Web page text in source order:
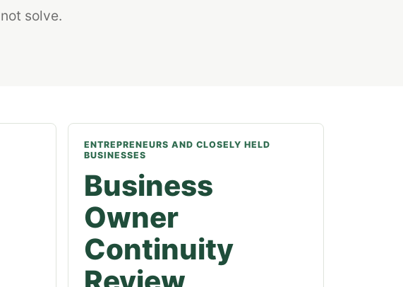
solve.
ENTREPRENEURS AND CLOSELY HELD
BUSINESSES
Business
Owner
Continuity